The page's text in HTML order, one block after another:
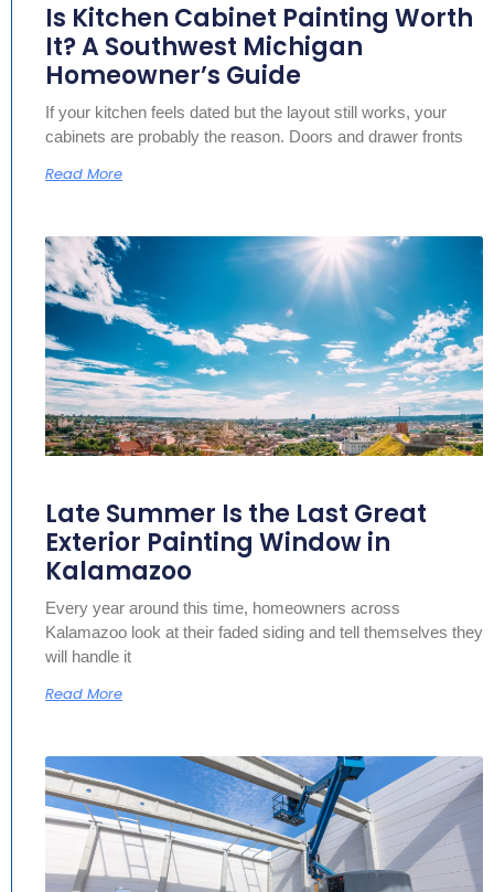
Is Kitchen Cabinet Painting Worth
It? A Southwest Michigan
Homeowner’s Guide
If your kitchen feels dated but the layout still works, your
cabinets are probably the reason. Doors and drawer fronts
Read More
Late Summer Is the Last Great
Exterior Painting Window in
Kalamazoo
Every year around this time, homeowners across
Kalamazoo look at their faded siding and tell themselves they
will handle it
Read More